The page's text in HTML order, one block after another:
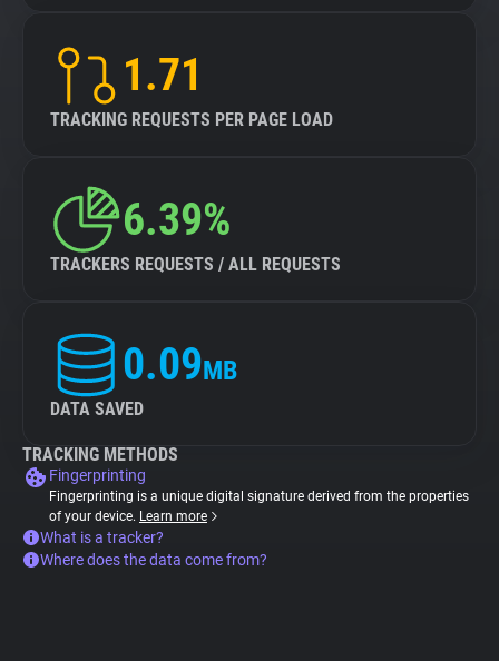
1.71
TRACKING REQUESTS PER PAGE LOAD
6.39%
TRACKERS REQUESTS / ALL REQUESTS
0.09MB
DATA SAVED
TRACKING METHODS
Fingerprinting
Fingerprinting is a unique digital signature derived from the properties
of your device. Learn more
What is a tracker?
Where does the data come from?